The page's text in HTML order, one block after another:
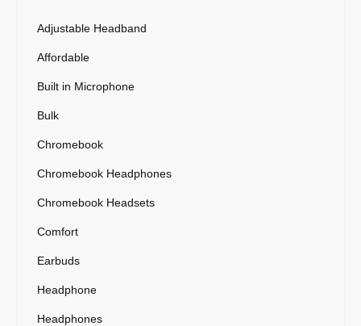
Adjustable Headband
Affordable
Built in Microphone
Bulk
Chromebook
Chromebook Headphones
Chromebook Headsets
Comfort
Earbuds
Headphone
Headphones